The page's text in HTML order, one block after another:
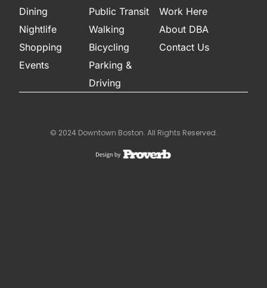
Dining
Nightlife
Shopping
Events
Public Transit
Walking
Bicycling
Parking &
Driving
Work Here
About DBA
Contact Us
© 2024 Downtown Boston. All Rights Reserved.